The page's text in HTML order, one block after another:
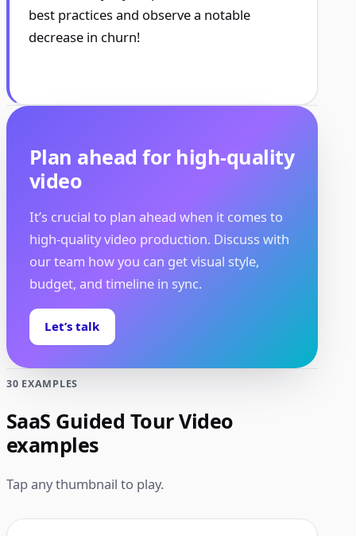
best practices and observe a notable
decrease in churn!
Plan ahead for high-quality
video
It’s crucial to plan ahead when it comes to
high-quality video production. Discuss with
our team how you can get visual style,
budget, and timeline in sync.
Let’s talk
30 EXAMPLES
SaaS Guided Tour Video
examples
Tap any thumbnail to play.